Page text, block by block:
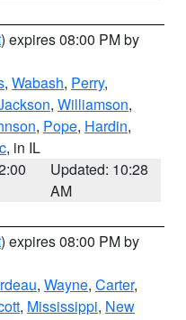
) expires 08:00 PM by
, Wabash, Perry,
, Williamson,
, Pope, Hardin,
, in IL
Updated: 10:28
AM
) expires 08:00 PM by
, Wayne, Carter,
, Mississippi, New